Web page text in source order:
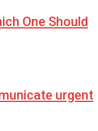
One Should
urgent